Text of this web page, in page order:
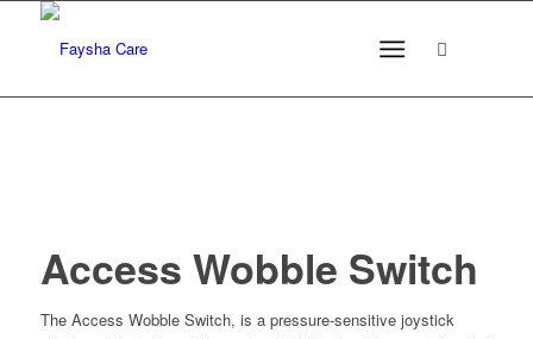
Access Wobble Switch
The Access Wobble Switch, is a pressure-sensitive joystick